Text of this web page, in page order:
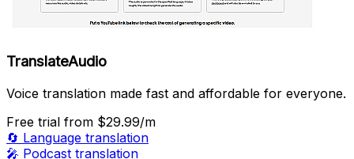
TranslateAudio
Voice translation made fast and affordable for everyone.
Free trial from $29.99/m
🔄 Language translation
🎤 Podcast translation